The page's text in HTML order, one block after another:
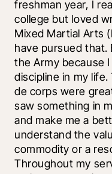
freshman year, I
college but loved
Mixed Martial Arts
have pursued that.
the Army because
discipline in my
de corps were
saw something in
and make me a
understand the
commodity or a
Throughout my